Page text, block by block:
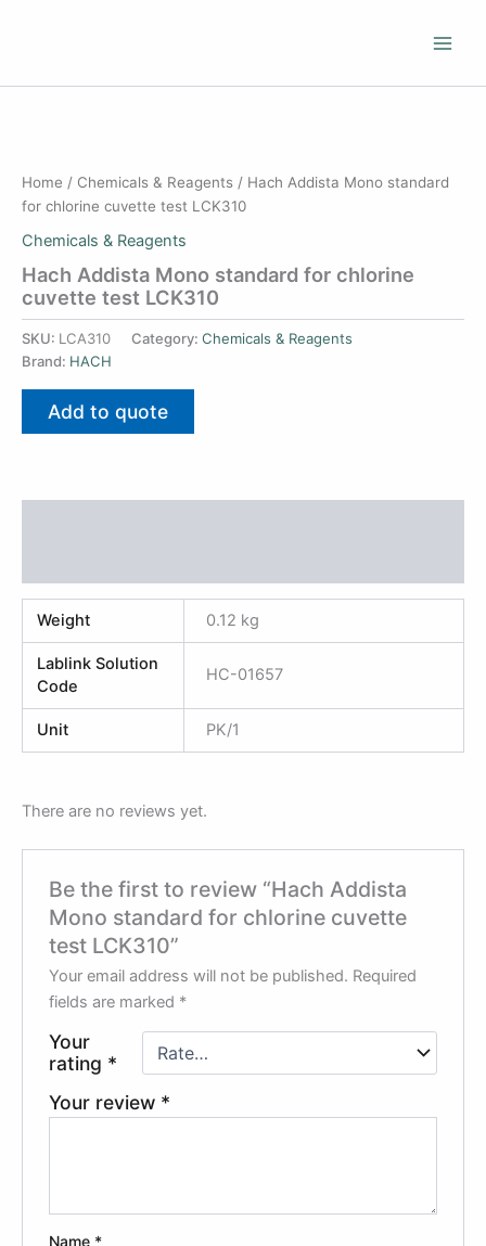
Home / Chemicals & Reagents / Hach Addista Mono standard
for chlorine cuvette test LCK310
Chemicals & Reagents
Hach Addista Mono standard for chlorine
cuvette test LCK310
SKU: LCA310 Category: Chemicals & Reagents
Brand: HACH
Add to quote
Weight 0.12 kg
Lablink Solution
Code
HC-01657
Unit PK/1
There are no reviews yet.
Be the first to review “Hach Addista
Mono standard for chlorine cuvette
test LCK310”
Your email address will not be published. Required
fields are marked *
Your
rating *
Your review *
Name *